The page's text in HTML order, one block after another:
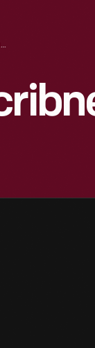
LITHOGRAPH, "SCRIBNER'S FOR XMAS," 1896